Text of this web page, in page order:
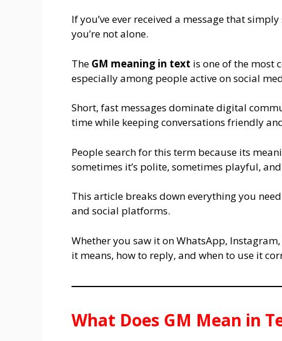
If you’ve ever received a message that
you’re not alone.
The GM meaning in text is one of the most
especially among people active on social
Short, fast messages dominate digital
time while keeping conversations friendly
People search for this term because its
sometimes it’s polite, sometimes playful,
This article breaks down everything you
and social platforms.
Whether you saw it on WhatsApp,
it means, how to reply, and when to use it
What Does GM Mean in